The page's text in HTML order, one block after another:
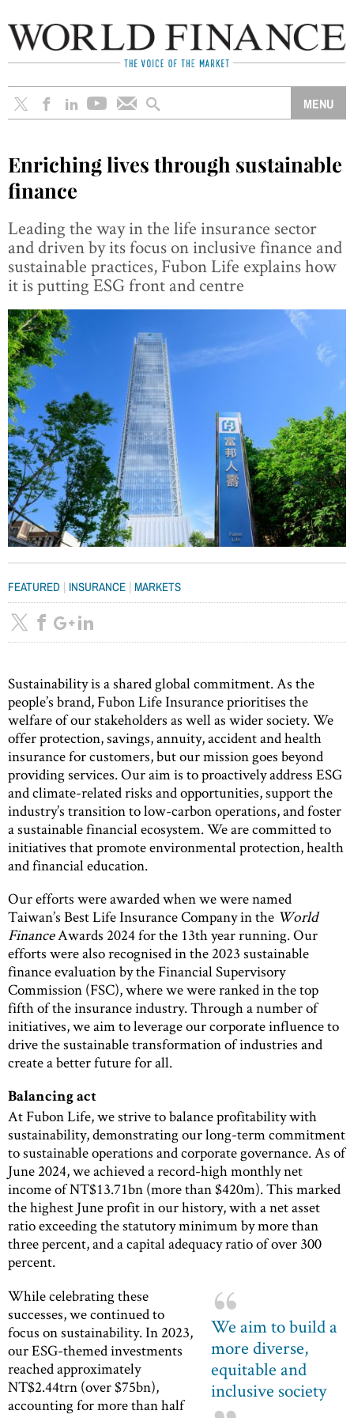
Enriching lives through sustainable
finance
Leading the way in the life insurance sector
and driven by its focus on inclusive finance and
sustainable practices, Fubon Life explains how
it is putting ESG front and centre
FEATURED | INSURANCE | MARKETS
Sustainability is a shared global commitment. As the
people’s brand, Fubon Life Insurance prioritises the
welfare of our stakeholders as well as wider society. We
offer protection, savings, annuity, accident and health
insurance for customers, but our mission goes beyond
providing services. Our aim is to proactively address ESG
and climate-related risks and opportunities, support the
industry’s transition to low-carbon operations, and foster
a sustainable financial ecosystem. We are committed to
initiatives that promote environmental protection, health
and financial education.
Our efforts were awarded when we were named
Taiwan’s Best Life Insurance Company in the World
FinanceAwards 2024 for the 13th year running. Our
efforts were also recognised in the 2023 sustainable
finance evaluation by the Financial Supervisory
Commission (FSC), where we were ranked in the top
fifth of the insurance industry. Through a number of
initiatives, we aim to leverage our corporate influence to
drive the sustainable transformation of industries and
create a better future for all.
Balancing act
At Fubon Life, we strive to balance profitability with
sustainability, demonstrating our long-term commitment
to sustainable operations and corporate governance. As of
June 2024, we achieved a record-high monthly net
income of NT$13.71bn (more than $420m). This marked
the highest June profit in our history, with a net asset
ratio exceeding the statutory minimum by more than
three percent, and a capital adequacy ratio of over 300
percent.
We aim to build a
more diverse,
equitable and
inclusive society
While celebrating these
successes, we continued to
focus on sustainability. In 2023,
our ESG-themed investments
reached approximately
NT$2.44trn (over $75bn),
accounting for more than half